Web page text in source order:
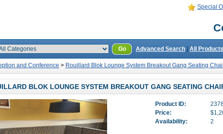
Special
Go Advanced Search All Products
and Conference > Rouillard Blok Lounge System Breakout Gang Seating
BLOK LOUNGE SYSTEM BREAKOUT GANG SEATING
Product ID:
Price:
Availability:
2